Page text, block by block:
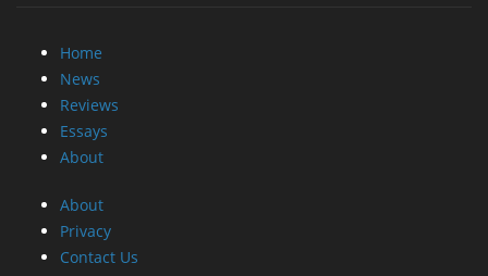
Home
News
Reviews
Essays
About
About
Privacy
Contact Us